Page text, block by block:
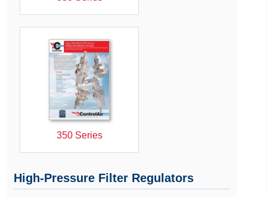
350 Series
High-Pressure Filter Regulators